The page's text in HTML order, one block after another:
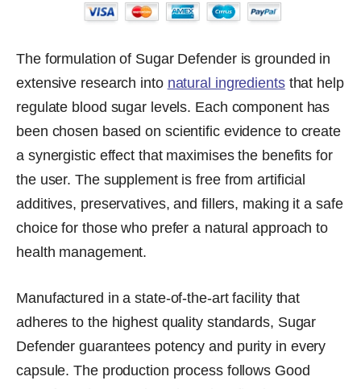
The formulation of Sugar Defender is grounded in
extensive research into natural ingredientsthat help
regulate blood sugar levels. Each component has
been chosen based on scientific evidence to create
a synergistic effect that maximises the benefits for
the user. The supplement is free from artificial
additives, preservatives, and fillers, making it a safe
choice for those who prefer a natural approach to
health management.
Manufactured in a state-of-the-art facility that
adheres to the highest quality standards, Sugar
Defender guarantees potency and purity in every
capsule. The production process follows Good